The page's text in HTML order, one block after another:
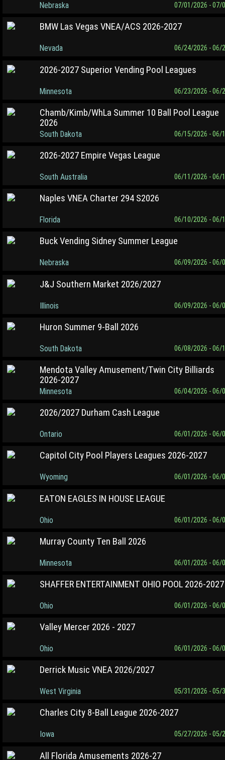
Nebraska 07/01/2026 - 07/
BMW Las Vegas VNEA/ACS 2026-2027
Nevada 06/24/2026 - 06/
2026-2027 Superior Vending Pool Leagues
Minnesota 06/23/2026 - 06/
Chamb/Kimb/WhLa Summer 10 Ball Pool League
2026
South Dakota 06/15/2026 - 06/
2026-2027 Empire Vegas League
South Australia 06/11/2026 - 06/
Naples VNEA Charter 294 S2026
Florida 06/10/2026 - 06/
Buck Vending Sidney Summer League
Nebraska 06/09/2026 - 06/
J&J Southern Market 2026/2027
Illinois 06/09/2026 - 06/
Huron Summer 9-Ball 2026
South Dakota 06/08/2026 - 06/
Mendota Valley Amusement/Twin City Billiards
2026-2027
Minnesota 06/04/2026 - 06/
2026/2027 Durham Cash League
Ontario 06/01/2026 - 06/
Capitol City Pool Players Leagues 2026-2027
Wyoming 06/01/2026 - 06/
EATON EAGLES IN HOUSE LEAGUE
Ohio 06/01/2026 - 06/
Murray County Ten Ball 2026
Minnesota 06/01/2026 - 06/
SHAFFER ENTERTAINMENT OHIO POOL 2026-2027
Ohio 06/01/2026 - 06/
Valley Mercer 2026 - 2027
Ohio 06/01/2026 - 06/
Derrick Music VNEA 2026/2027
West Virginia 05/31/2026 - 05/
Charles City 8-Ball League 2026-2027
Iowa 05/27/2026 - 05/
All Florida Amusements 2026-27